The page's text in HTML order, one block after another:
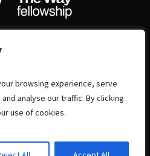
browsing experience, serve
analyse our traffic. By clicking
use of cookies.